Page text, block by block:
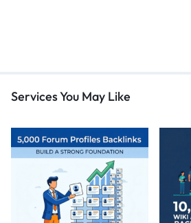
Services You May Like